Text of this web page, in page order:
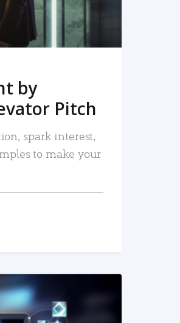
by
Pitch
spark interest,
to make your